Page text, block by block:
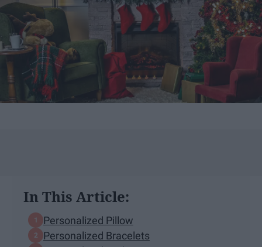
In This Article:
Personalized Pillow
Personalized Bracelets